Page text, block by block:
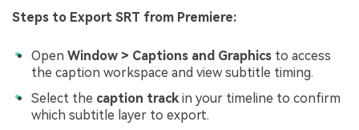
Steps to Export SRT from Premiere:
Open Window > Captions and Graphics to access
the caption workspace and view subtitle timing.
Select the caption track in your timeline to confirm
which subtitle layer to export.